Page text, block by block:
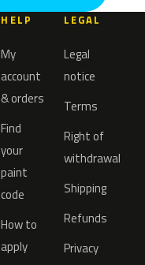
HELP
My
account
& orders
Find
your
paint
code
How to
apply
LEGAL
Legal
notice
Terms
Right of
withdrawal
Shipping
Refunds
Privacy